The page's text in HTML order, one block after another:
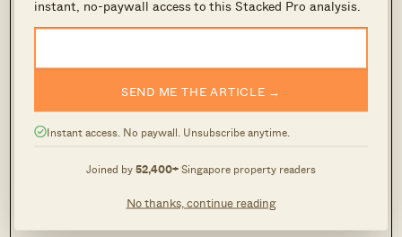
instant, no-paywall access to this Stacked Pro analysis.
SEND ME THE ARTICLE →
Instant access. No paywall. Unsubscribe anytime.
Joined by52,400+Singapore property readers
No thanks, continue reading
the reality of it is that they’re both successful
agents with solid track records. One just
I’m not always a great judge of character, but
from my experiences with Sandra and William,
I’ve come up with three questions that can help